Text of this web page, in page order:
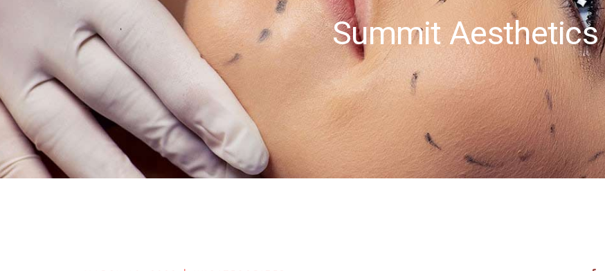
Book An Appointment
FAQ
Botox & Neurotoxins
Dermal Fillers
Summit Aesthetics